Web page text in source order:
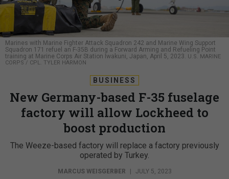
Marines with Marine Fighter Attack Squadron 242 and Marine Wing Support
Squadron 171 refuel an F-35B during a Forward Arming and Refueling Point
training at Marine Corps Air Station Iwakuni, Japan, April 5, 2023. U.S. MARINE
CORPS / CPL. TYLER HARMON
BUSINESS
New Germany-based F-35 fuselage
factory will allow Lockheed to
boost production
The Weeze-based factory will replace a factory previously
operated by Turkey.
MARCUS WEISGERBER JULY 5, 2023